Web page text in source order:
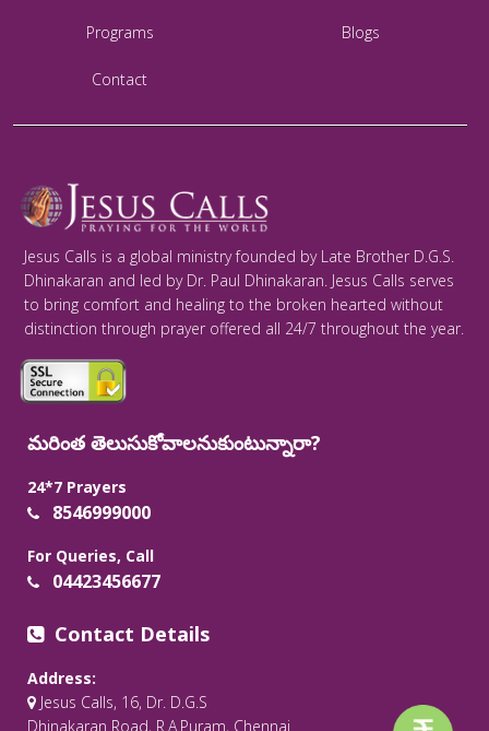
Programs Blogs
Contact
Jesus Calls is a global ministry founded by Late Brother D.G.S.
Dhinakaran and led by Dr. Paul Dhinakaran. Jesus Calls serves
to bring comfort and healing to the broken hearted without
distinction through prayer offered all 24/7 throughout the year.
మరింత తెలుసుకోవాలనుకుంటున్నారా?
24*7 Prayers
8546999000
For Queries, Call
04423456677
Contact Details
Address:
Jesus Calls, 16, Dr. D.G.S
Dhinakaran Road, R.A.Puram, Chennai